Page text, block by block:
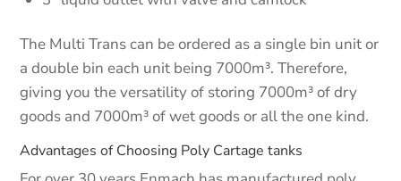
The Multi Trans can be ordered as a single bin unit or
a double bin each unit being 7000m³. Therefore,
giving you the versatility of storing 7000m³ of dry
goods and 7000m³ of wet goods or all the one kind.
Advantages of Choosing Poly Cartage tanks